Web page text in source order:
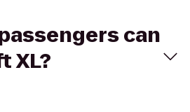
can
XL?